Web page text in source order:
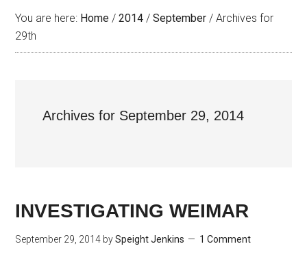
You are here: Home / 2014 / September / Archives for
29th
Archives for September 29, 2014
INVESTIGATING WEIMAR
September 29, 2014 bySpeight Jenkins 1 Comment